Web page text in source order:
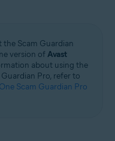
the Scam Guardian
version ofAvast
about using the
Pro, refer to
Scam Guardian Pro